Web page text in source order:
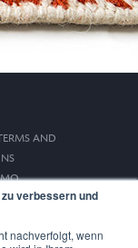
verbessern und
nachverfolgt, wenn
AND